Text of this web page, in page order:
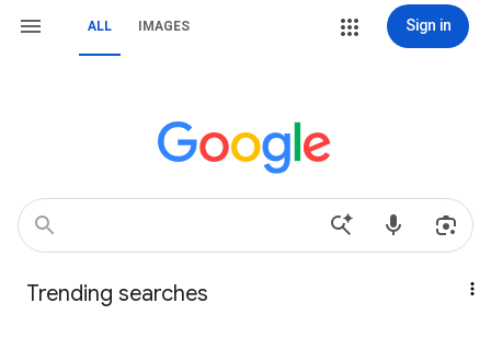
ALL IMAGES Sign in
Trending searches